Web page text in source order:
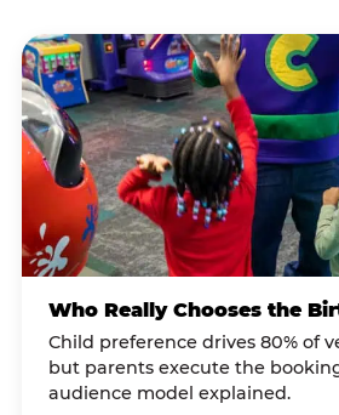
Who Really Chooses the
Child preference drives 80% of
but parents execute the
audience model explained.